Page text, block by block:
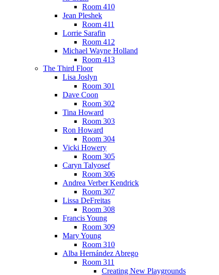
Room 410
Jean Pleshek
Room 411
Lorrie Sarafin
Room 412
Michael Wayne Holland
Room 413
The Third Floor
Lisa Joslyn
Room 301
Dave Coon
Room 302
Tina Howard
Room 303
Ron Howard
Room 304
Vicki Howery
Room 305
Caryn Talyosef
Room 306
Andrea Verber Kendrick
Room 307
Lissa DeFreitas
Room 308
Francis Young
Room 309
Mary Young
Room 310
Alba Hernández Abrego
Room 311
Creating New Playgrounds